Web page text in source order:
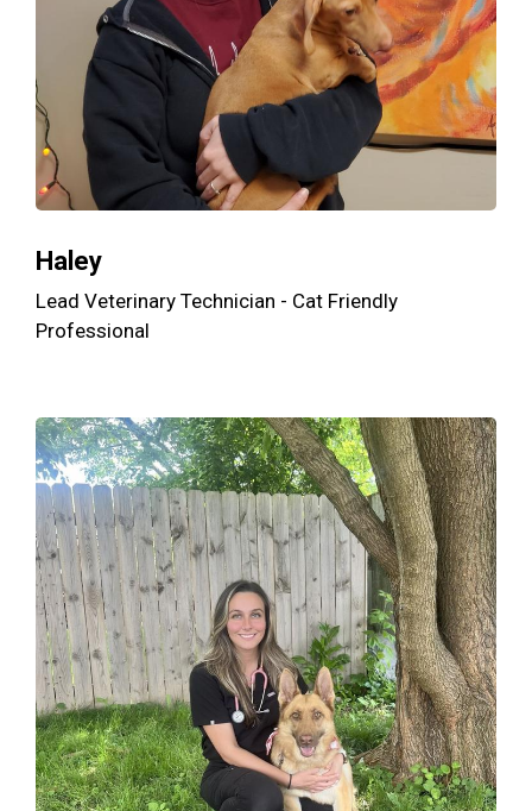
Haley
Lead Veterinary Technician - Cat Friendly
Professional